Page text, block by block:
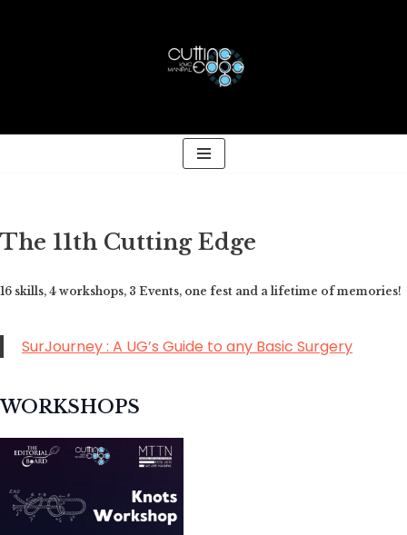
The 11th Cutting Edge
16 skills, 4 workshops, 3 Events, one fest and a lifetime of memories!
SurJourney : A UG’s Guide to any Basic Surgery
WORKSHOPS